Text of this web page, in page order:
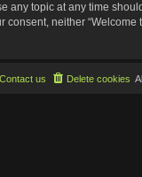
any topic at any time
neither “Welcome
Delete cookies
Contact us